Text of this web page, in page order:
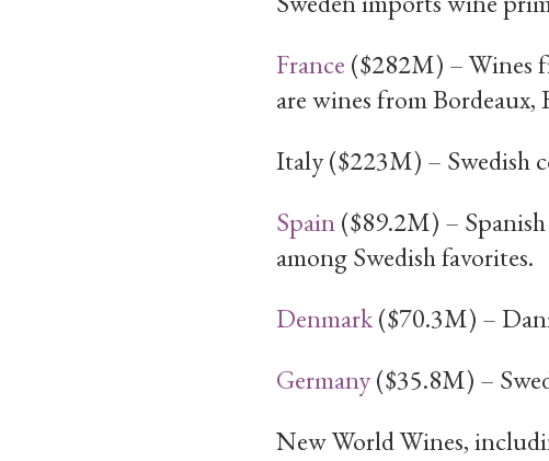
France ($282M) – Wines
are wines from
Italy ($223M) – Swedish
Spain($89.2M) –
among Swedish favorites.
Denmark($70.3M) –
Germany($35.8M) –
New World Wines,